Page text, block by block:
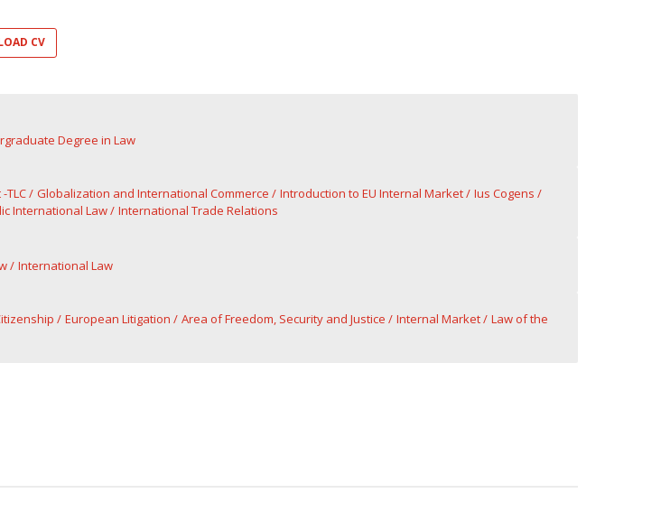
CV
Degree in Law
TLC Globalization and International Commerce Introduction to EU Internal Market
Ius Cogens
International Law International Trade Relations
International Law
European Litigation Area of Freedom, Security and Justice Internal Market
Law of the